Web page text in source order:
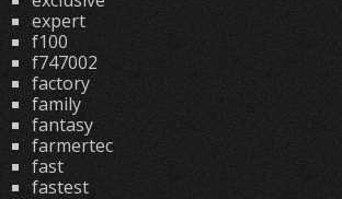
expert
f100
f747002
factory
family
fantasy
farmertec
fast
fastest